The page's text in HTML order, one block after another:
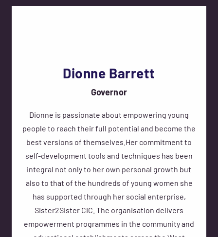
Dionne Barrett
Governor
Dionne is passionate about empowering young
people to reach their full potential and become the
best versions of themselves.Her commitment to
self-development tools and techniques has been
integral not only to her own personal growth but
also to that of the hundreds of young women she
has supported through her social enterprise,
Sister2Sister CIC. The organisation delivers
empowerment programmes in the community and